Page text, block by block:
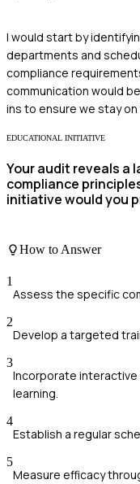
I would start by
departments and
compliance
communication would
ins to ensure we stay
EDUCATIONAL INITIATIVE
Your audit reveals a
compliance
initiative would you
How to Answer
1
Assess the specific
2
Develop a targeted
3
Incorporate interactive
learning.
4
Establish a regular
5
Measure efficacy